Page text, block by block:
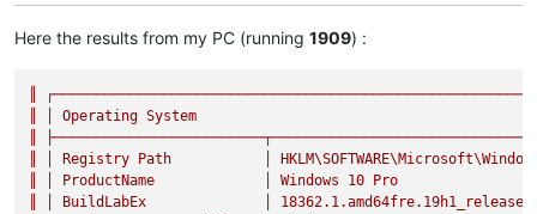
Here the results from my PC (running 1909) :
Operating System
Registry Path
ProductName Windows 10
Pro
BuildLabEx 18362.1